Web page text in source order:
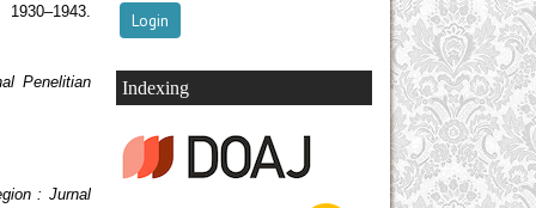
Indexing
Penelitian
: Jurnal